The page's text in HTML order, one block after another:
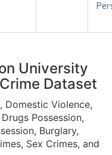
University
Dataset
Domestic Violence,
Possession,
Burglary,
Sex Crimes, and